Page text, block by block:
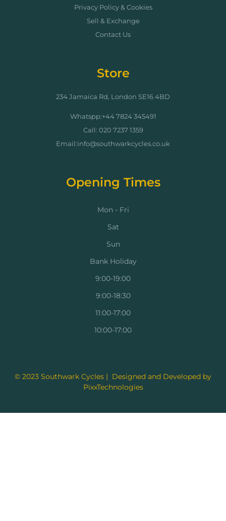
Privacy Policy & Cookies
Sell & Exchange
Contact Us
Store
234 Jamaica Rd, London SE16 4BD
Whatspp:+44 7824 345491
Call: 020 7237 1359
Email:info@southwarkcycles.co.uk
Opening Times
Mon - Fri
Sat
Sun
Bank Holiday
9:00-19:00
9:00-18:30
11:00-17:00
10:00-17:00
© 2023 Southwark Cycles | Designed and Developed by
PixxTechnologies